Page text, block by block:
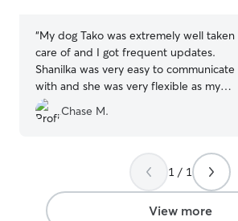
“My dog Tako was extremely well taken
care of and I got frequent updates.
Shanilka was very easy to communicate
with and she was very flexible as my
travel plans changed due to the weather.
I will absolutely be using her again if I
Chase M.
1 / 1
View more